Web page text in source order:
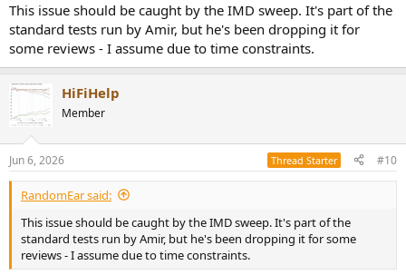
This issue should be caught by the IMD sweep. It's part of the
standard tests run by Amir, but he's been dropping it for
some reviews - I assume due to time constraints.
HiFiHelp
Member
Jun 6, 2026 Thread Starter #10
RandomEar said:
This issue should be caught by the IMD sweep. It's part of the
standard tests run by Amir, but he's been dropping it for some
reviews - I assume due to time constraints.